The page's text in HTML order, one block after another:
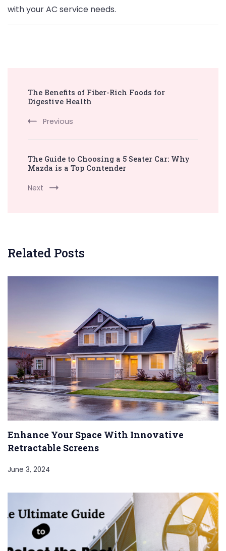
with your AC service needs.
Navigation
The Benefits of Fiber-Rich Foods for
Digestive Health
Previous
The Guide to Choosing a 5 Seater Car: Why
Mazda is a Top Contender
Next
Related Posts
Enhance Your Space With Innovative
Retractable Screens
June 3, 2024